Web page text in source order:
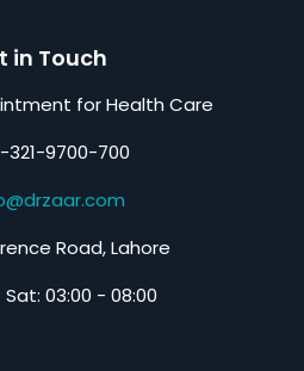
in Touch
for Health Care
9700-700
Road, Lahore
03:00 - 08:00